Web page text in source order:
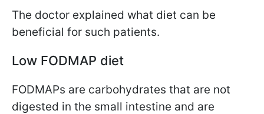
The doctor explained what diet can be
beneficial for such patients.
Low FODMAP diet
FODMAPs are carbohydrates that are not
digested in the small intestine and are